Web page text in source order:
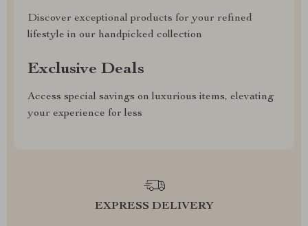
Discover exceptional products for your refined
lifestyle in our handpicked collection
Exclusive Deals
Access special savings on luxurious items, elevating
your experience for less
EXPRESS DELIVERY